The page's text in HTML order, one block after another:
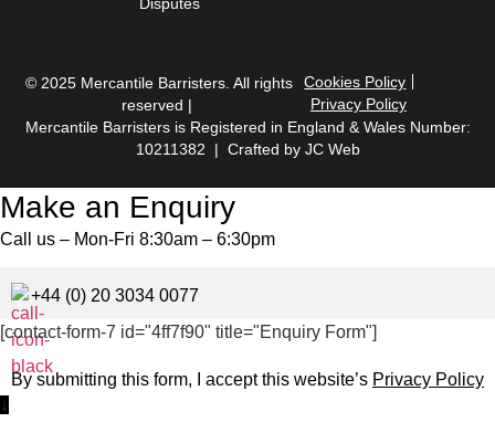
© 2025 Mercantile Barristers. All rights
reserved |
Cookies Policy
Privacy Policy
Mercantile Barristers is Registered in England & Wales Number:
10211382 | Crafted by JC Web
Make an Enquiry
Call us – Mon-Fri 8:30am – 6:30pm
+44 (0) 20 3034 0077
[contact-form-7 id="4ff7f90" title="Enquiry Form"]
By submitting this form, I accept this website’s Privacy Policy
↓